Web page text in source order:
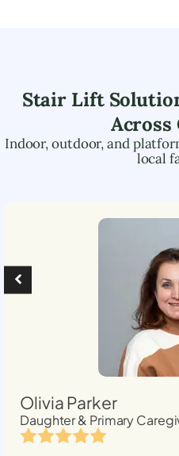
Stair Lift
Across
Indoor, outdoor, and
local
Olivia Parker
Daughter & Primary